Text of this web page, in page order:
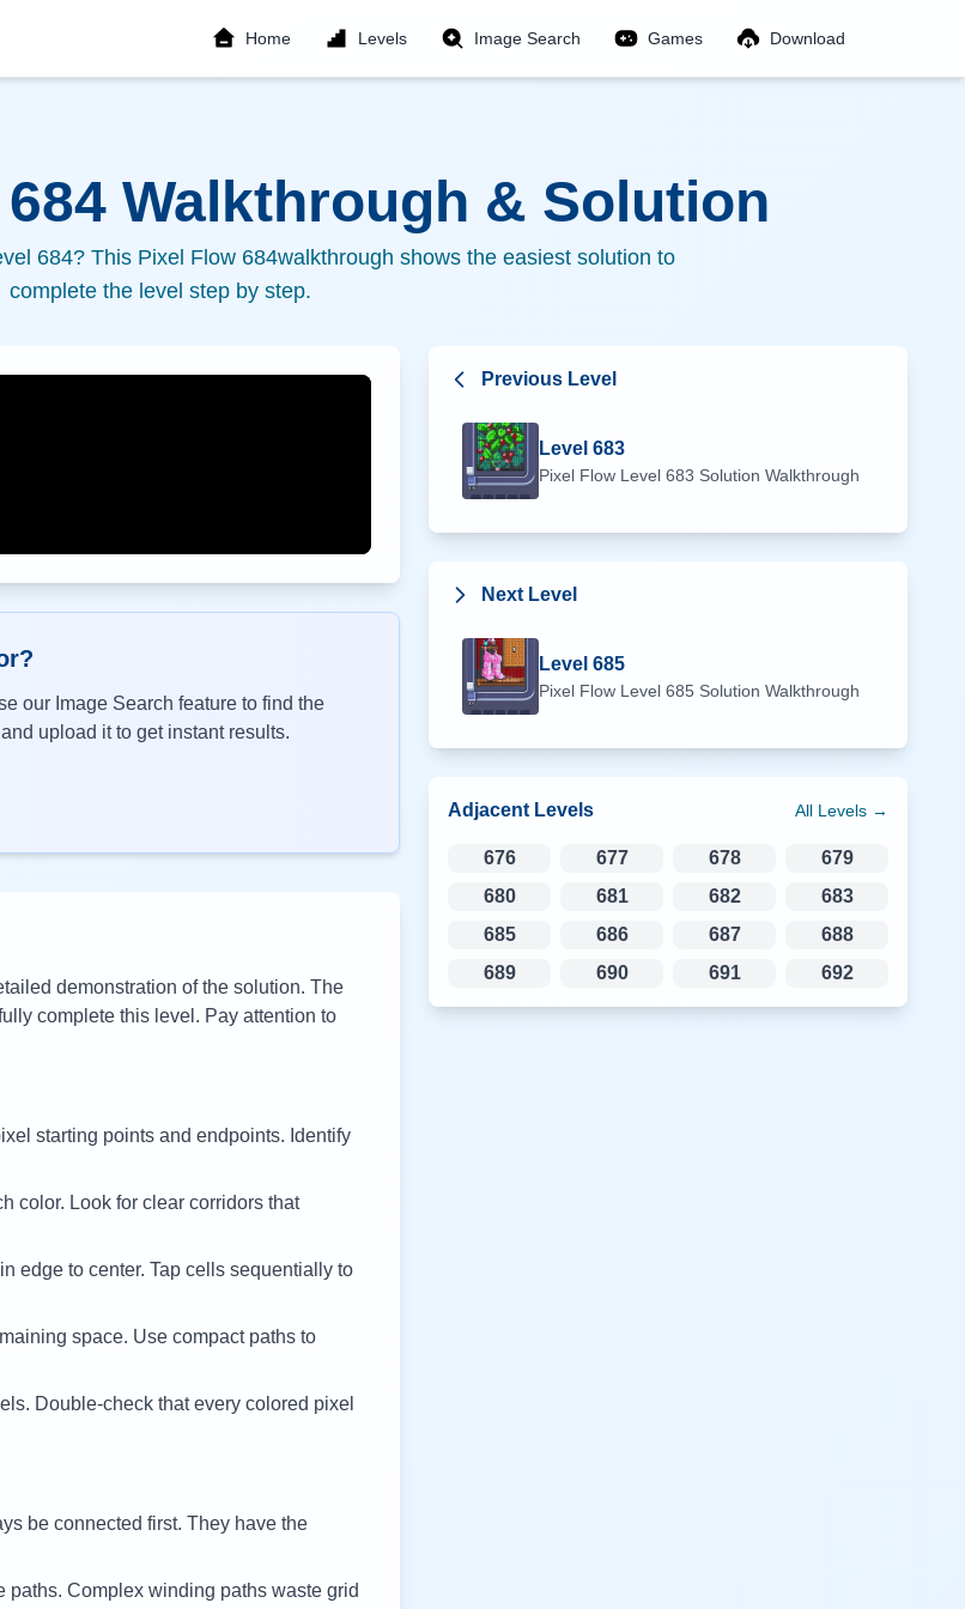
Home Levels Image Search Games Download
684Walkthrough & Solution
684? This Pixel Flow 684walkthrough shows the easiest solution to
complete the level step by step.
our Image Search feature to find the
upload it to get instant results.
demonstration of the solution. The
complete this level. Pay attention to
starting points and endpoints. Identify
color. Look for clear corridors that
edge to center. Tap cells sequentially to
space. Use compact paths to
Double-check that every colored pixel
be connected first. They have the
Complex winding paths waste grid
Previous Level
Level 683
Pixel Flow Level 683 Solution Walkthrough
Next Level
Level 685
Pixel Flow Level 685 Solution Walkthrough
Adjacent Levels All Levels →
676 677 678
679
680
681 682
683
685
686 687
688
689
690 691 692